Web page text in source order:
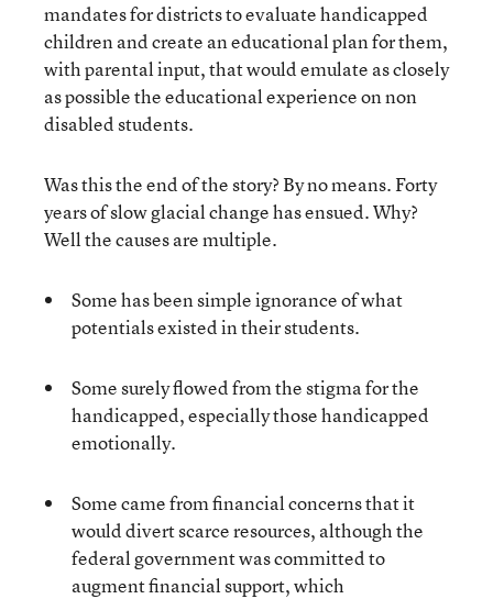
mandates for districts to evaluate handicapped
children and create an educational plan for them,
with parental input, that would emulate as closely
as possible the educational experience on non
disabled students.
Was this the end of the story? By no means. Forty
years of slow glacial change has ensued. Why?
Well the causes are multiple.
Some has been simple ignorance of what
potentials existed in their students.
Some surely flowed from the stigma for the
handicapped, especially those handicapped
emotionally.
Some came from financial concerns that it
would divert scarce resources, although the
federal government was committed to
augment financial support, which